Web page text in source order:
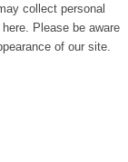
collect personal
Please be aware
of our site.